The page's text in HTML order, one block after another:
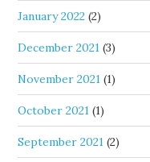
January 2022 (2)
December 2021 (3)
November 2021 (1)
October 2021 (1)
September 2021 (2)